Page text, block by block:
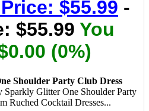
$55.99 -
$55.99 You
(0%)
Shoulder Party Club Dress
Sparkly Glitter One Shoulder Party
Ruched Cocktail Dresses...